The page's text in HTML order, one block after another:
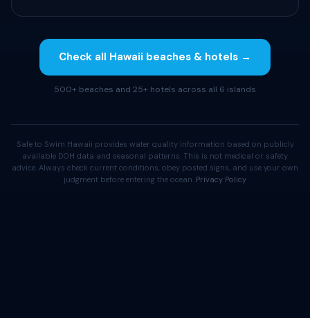
Check all Hawaii beaches & hotels →
500+ beaches and 25+ hotels across all 6 islands
Safe to Swim Hawaii provides water quality information based on publicly
available DOH data and seasonal patterns. This is not medical or safety
advice. Always check current conditions, obey posted signs, and use your own
judgment before entering the ocean. Privacy Policy